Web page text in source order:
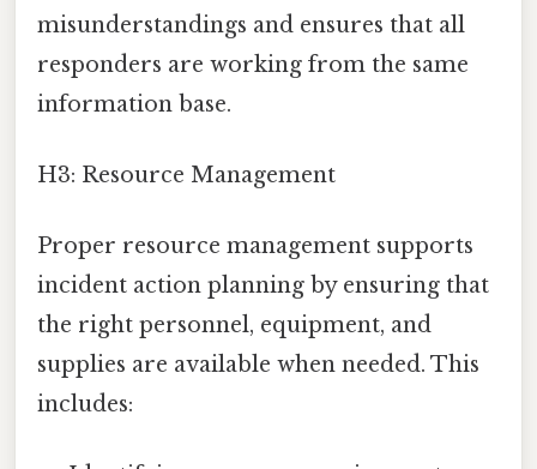
misunderstandings and ensures that all
responders are working from the same
information base.
H3: Resource Management
Proper resource management supports
incident action planning by ensuring that
the right personnel, equipment, and
supplies are available when needed. This
includes: